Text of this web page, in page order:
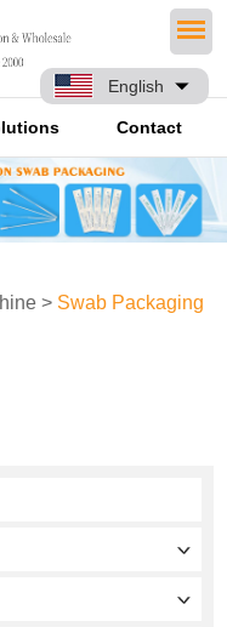
English
Contact
> Swab Packaging